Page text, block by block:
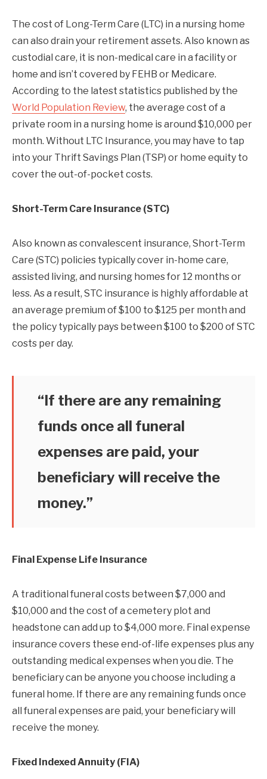
The cost of Long-Term Care (LTC) in a nursing home
can also drain your retirement assets. Also known as
custodial care, it is non-medical care in a facility or
home and isn’t covered by FEHB or Medicare.
According to the latest statistics published by the
World Population Review, the average cost of a
private room in a nursing home is around $10,000 per
month. Without LTC Insurance, you may have to tap
into your Thrift Savings Plan (TSP) or home equity to
cover the out-of-pocket costs.
Short-Term Care Insurance (STC)
Also known as convalescent insurance, Short-Term
Care (STC) policies typically cover in-home care,
assisted living, and nursing homes for 12 months or
less. As a result, STC insurance is highly affordable at
an average premium of $100 to $125 per month and
the policy typically pays between $100 to $200 of STC
costs per day.
“If there are any remaining
funds once all funeral
expenses are paid, your
beneficiary will receive the
money.”
Final Expense Life Insurance
A traditional funeral costs between $7,000 and
$10,000 and the cost of a cemetery plot and
headstone can add up to $4,000 more. Final expense
insurance covers these end-of-life expenses plus any
outstanding medical expenses when you die. The
beneficiary can be anyone you choose including a
funeral home. If there are any remaining funds once
all funeral expenses are paid, your beneficiary will
receive the money.
Fixed Indexed Annuity (FIA)